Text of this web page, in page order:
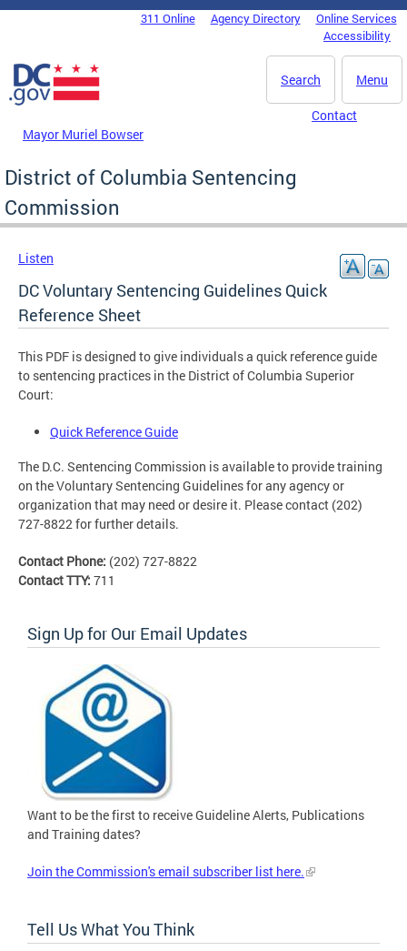
Skip to main content
DC Agency Top Menu311 Online Agency Directory
Online Services
Accessibility
Menu
Search
Mayor Muriel Bowser
Contact
District of Columbia Sentencing
Commission
Listen
DC Voluntary Sentencing Guidelines Quick
Reference Sheet
This PDF is designed to give individuals a quick reference guide
to sentencing practices in the District of Columbia Superior
Court:
Quick Reference Guide
The D.C. Sentencing Commission is available to provide training
on the Voluntary Sentencing Guidelines for any agency or
organization that may need or desire it. Please contact (202)
727-8822 for further details.
Contact Phone: (202) 727-8822
Contact TTY: 711
Sign Up for Our Email Updates
Want to be the first to receive Guideline Alerts, Publications
and Training dates?
Join the Commission's email subscriber list here.
Tell Us What You Think